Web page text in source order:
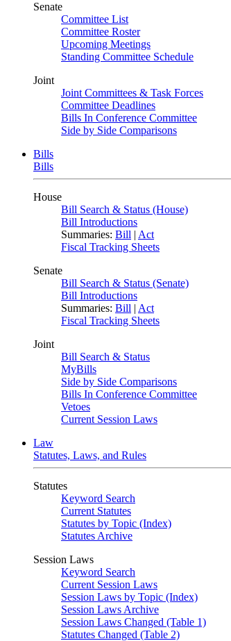
Senate
Committee List
Committee Roster
Upcoming Meetings
Standing Committee Schedule
Joint
Joint Committees & Task Forces
Committee Deadlines
Bills In Conference Committee
Side by Side Comparisons
Bills
Bills
House
Bill Search & Status (House)
Bill Introductions
Summaries: Bill | Act
Fiscal Tracking Sheets
Senate
Bill Search & Status (Senate)
Bill Introductions
Summaries: Bill | Act
Fiscal Tracking Sheets
Joint
Bill Search & Status
MyBills
Side by Side Comparisons
Bills In Conference Committee
Vetoes
Current Session Laws
Law
Statutes, Laws, and Rules
Statutes
Keyword Search
Current Statutes
Statutes by Topic (Index)
Statutes Archive
Session Laws
Keyword Search
Current Session Laws
Session Laws by Topic (Index)
Session Laws Archive
Session Laws Changed (Table 1)
Statutes Changed (Table 2)